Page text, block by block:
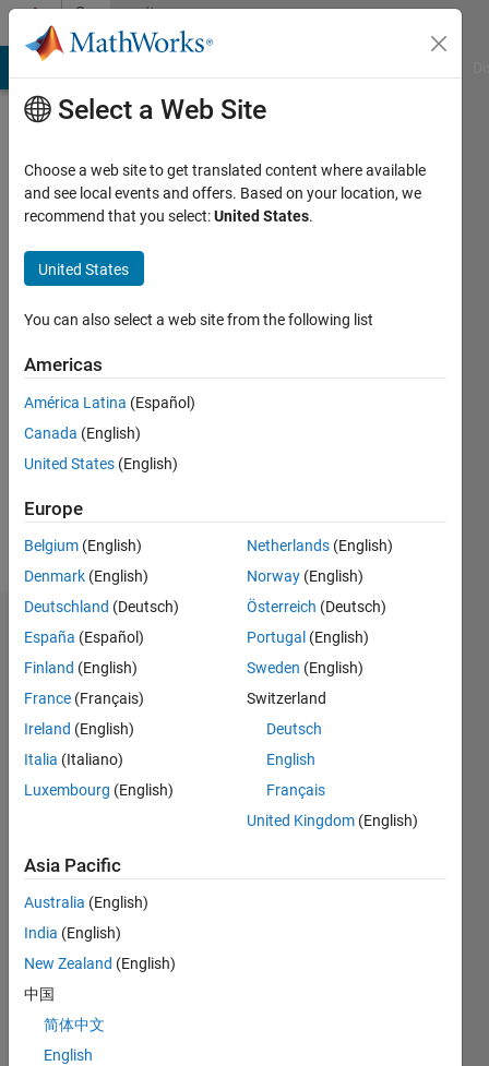
Skip to contentCommunity
Profile
Izquierdo
Active
2016
Followers:
Endorsements
Please
loginto
endorse
person
in a skill
Select a Web Site
Choose a web site to get translated content where available
and see local events and offers. Based on your location, we
recommend that you select:United States.
United States
You can also select a web site from the following list
Americas
América Latina (Español)
Canada (English)
United States (English)
Europe
Belgium (English)
Denmark (English)
Deutschland (Deutsch)
España (Español)
Finland (English)
France (Français)
Ireland (English)
Italia (Italiano)
Luxembourg (English)
Netherlands (English)
Norway (English)
Österreich (Deutsch)
Portugal (English)
Sweden (English)
Switzerland
Deutsch
English
Français
United Kingdom (English)
Asia Pacific
Australia (English)
India (English)
New Zealand (English)
中国
简体中文
English